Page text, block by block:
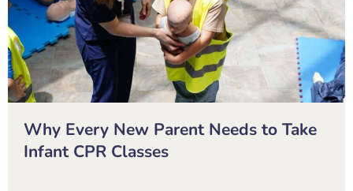
Why Every New Parent Needs to Take
Infant CPR Classes